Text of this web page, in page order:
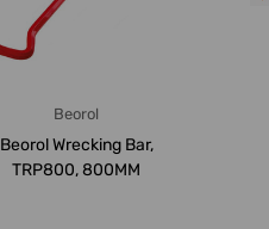
Beorol
Beorol Wrecking Bar,
TRP800, 800MM